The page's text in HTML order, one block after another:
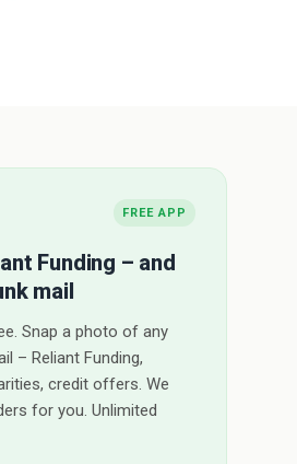
FREE APP
Funding – and
mail
Snap a photo of any
– Reliant Funding,
credit offers. We
for you. Unlimited